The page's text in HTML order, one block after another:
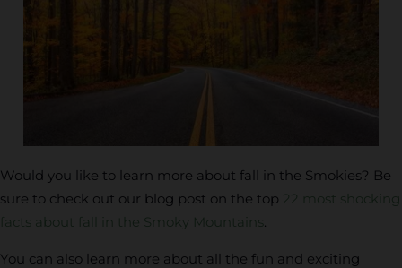
Would you like to learn more about fall in the Smokies? Be
sure to check out our blog post on the top
22 most shocking
facts about fall in the Smoky Mountains
You can also learn more about all the fun and exciting